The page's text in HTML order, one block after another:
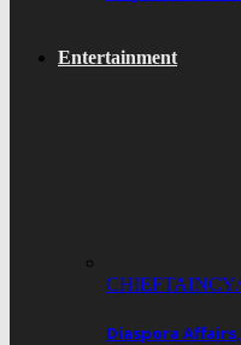
Entertainment
Diaspora